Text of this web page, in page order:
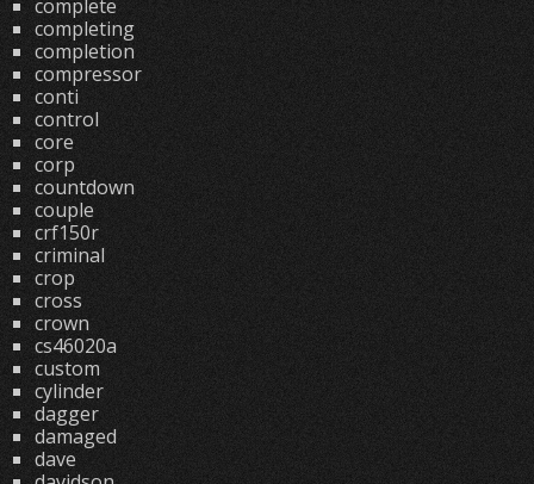
complete
completing
completion
compressor
conti
control
core
corp
countdown
couple
crf150r
criminal
crop
cross
crown
cs46020a
custom
cylinder
dagger
damaged
dave